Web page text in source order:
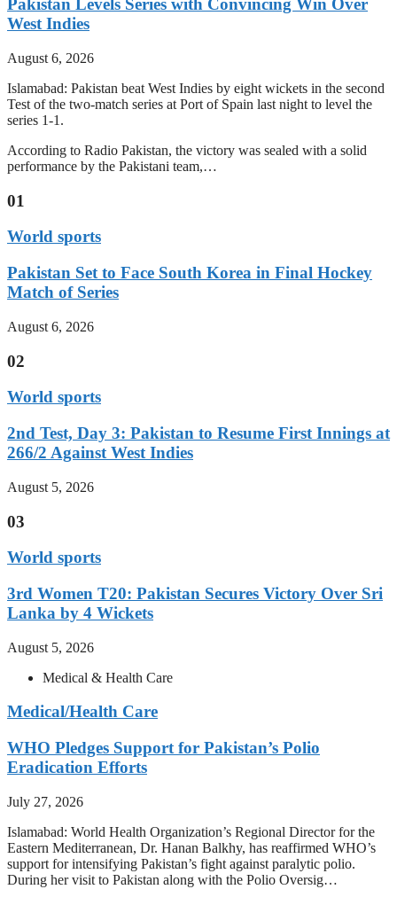
Pakistan Levels Series with Convincing Win Over
West Indies
August 6, 2026
Islamabad: Pakistan beat West Indies by eight wickets in the second
Test of the two-match series at Port of Spain last night to level the
series 1-1.
According to Radio Pakistan, the victory was sealed with a solid
performance by the Pakistani team,…
01
World sports
Pakistan Set to Face South Korea in Final Hockey
Match of Series
August 6, 2026
02
World sports
2nd Test, Day 3: Pakistan to Resume First Innings at
266/2 Against West Indies
August 5, 2026
03
World sports
3rd Women T20: Pakistan Secures Victory Over Sri
Lanka by 4 Wickets
August 5, 2026
Medical & Health Care
Medical/Health Care
WHO Pledges Support for Pakistan’s Polio
Eradication Efforts
July 27, 2026
Islamabad: World Health Organization’s Regional Director for the
Eastern Mediterranean, Dr. Hanan Balkhy, has reaffirmed WHO’s
support for intensifying Pakistan’s fight against paralytic polio.
During her visit to Pakistan along with the Polio Oversig…